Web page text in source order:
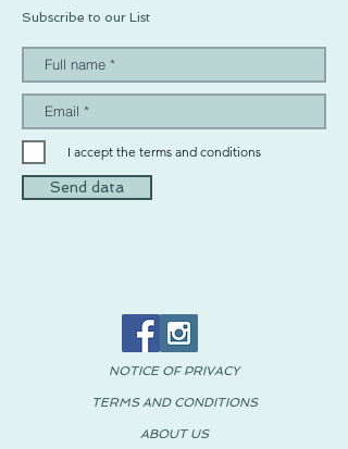
Subscribe to our List
I accept the terms and conditions
Send data
NOTICE OF PRIVACY
TERMS AND CONDITIONS
ABOUT US